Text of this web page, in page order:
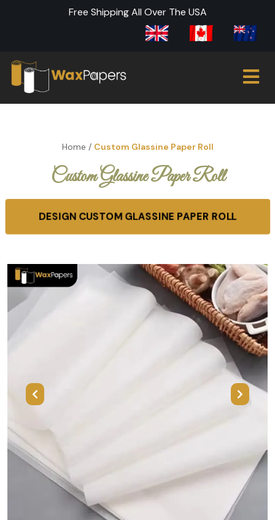
Free Shipping All Over The USA
Home / Custom Glassine Paper Roll
Custom Glassine Paper Roll
DESIGN CUSTOM GLASSINE PAPER ROLL
Previous Next